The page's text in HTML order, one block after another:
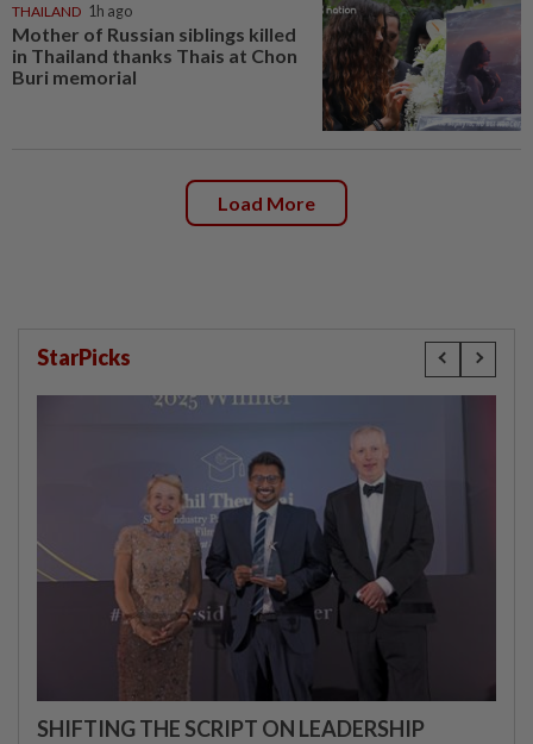
THAILAND 1h ago
Mother of Russian siblings killed
in Thailand thanks Thais at Chon
Buri memorial
Load More
StarPicks
SHIFTING THE SCRIPT ON LEADERSHIP